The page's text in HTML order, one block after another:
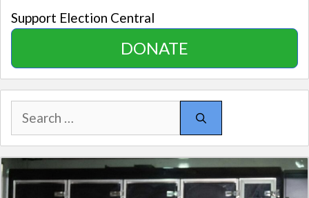
Support Election Central
DONATE
Search
for: